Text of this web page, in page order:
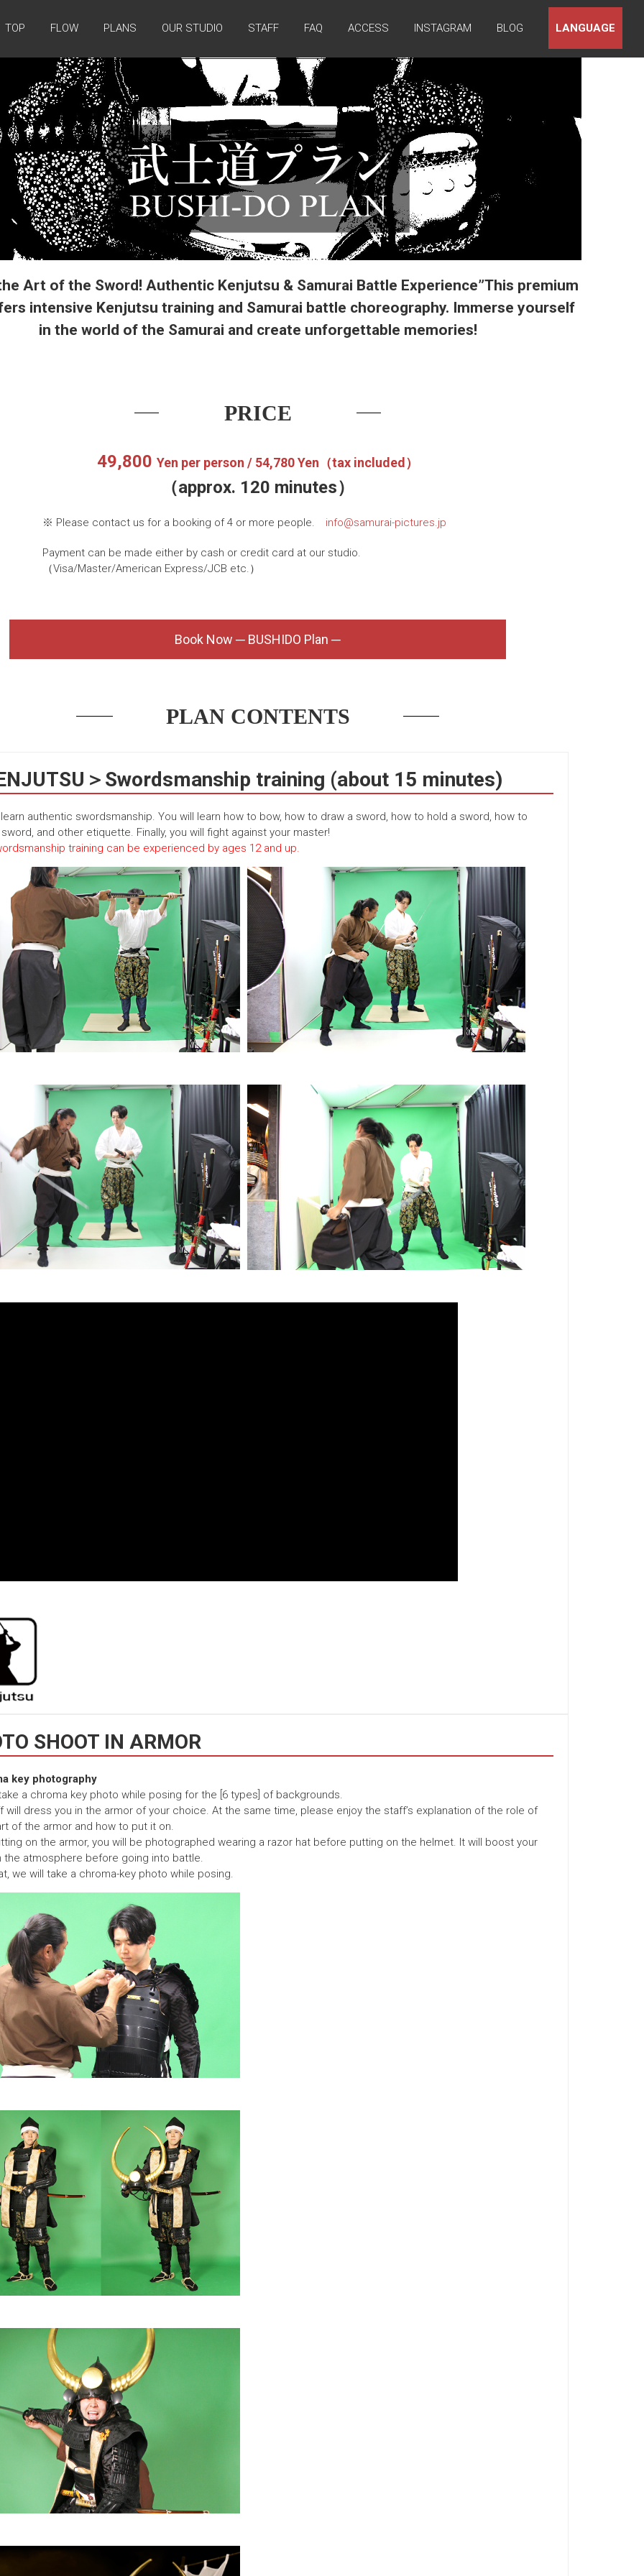
TOP FLOW PLANS OUR STUDIO STAFF FAQ ACCESS INSTAGRAM BLOG LANGUAGE
Art of the Sword! Authentic Kenjutsu & Samurai Battle Experience”This premium
intensive Kenjutsu training and Samurai battle choreography. Immerse yourself
in the world of the Samurai and create unforgettable memories!
PRICE
49,800Yen per person / 54,780 Yen（tax included）
（approx. 120 minutes）
※ Please contact us for a booking of 4 or more people. info@samurai-pictures.jp
Payment can be made either by cash or credit card at our studio.
（Visa/Master/American Express/JCB etc.）
Book Now ─ BUSHIDO Plan ─
PLAN CONTENTS
＞Swordsmanship training (about 15 minutes)
authentic swordsmanship. You will learn how to bow, how to draw a sword, how to hold a sword, how to
and other etiquette. Finally, you will fight against your master!
training can be experienced by ages 12 and up.
SHOOT IN ARMOR
key photography
a chroma key photo while posing for the [6 types] of backgrounds.
will dress you in the armor of your choice. At the same time, please enjoy the staff’s explanation of the role of
of the armor and how to put it on.
on the armor, you will be photographed wearing a razor hat before putting on the helmet. It will boost your
the atmosphere before going into battle.
we will take a chroma-key photo while posing.